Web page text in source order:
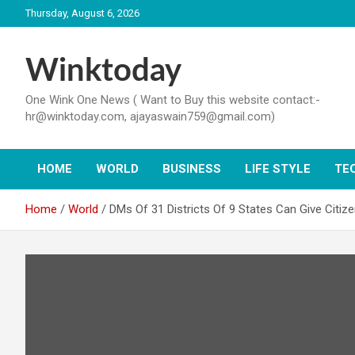
to
Thursday, August 6, 2026
Winktoday
One Wink One News ( Want to Buy this website contact:-
hr@winktoday.com, ajayaswain759@gmail.com)
HOME WORLD BUSINESS LIFE STYLE
Home World DMs Of 31 Districts Of 9 States Can Give